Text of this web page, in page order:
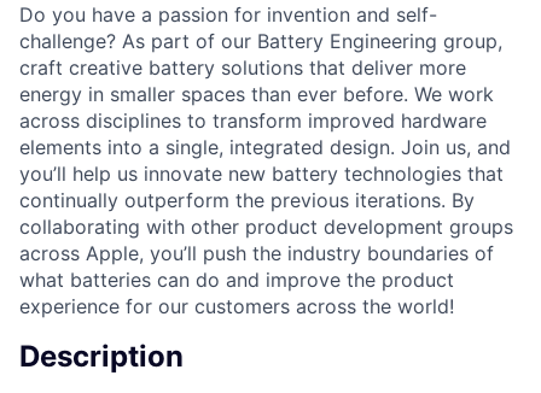
Do you have a passion for invention and self-
challenge? As part of our Battery Engineering group,
craft creative battery solutions that deliver more
energy in smaller spaces than ever before. We work
across disciplines to transform improved hardware
elements into a single, integrated design. Join us, and
you’ll help us innovate new battery technologies that
continually outperform the previous iterations. By
collaborating with other product development groups
across Apple, you’ll push the industry boundaries of
what batteries can do and improve the product
experience for our customers across the world!
Description